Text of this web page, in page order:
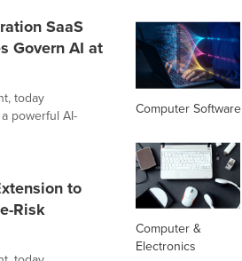
SaaS
Govern AI at
today
powerful AI-
to
Risk
Computer Software
Computer &
Electronics